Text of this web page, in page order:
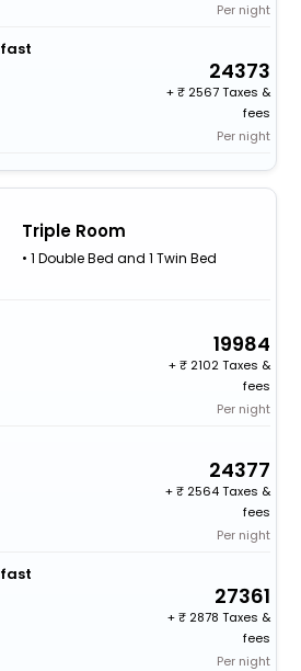
Per night
24373
+
2567 Taxes &
fees
Per night
Triple Room
• 1 Double Bed and 1 Twin Bed
19984
+
2102 Taxes &
fees
Per night
24377
+
2564 Taxes &
fees
Per night
27361
+
2878 Taxes &
fees
Per night